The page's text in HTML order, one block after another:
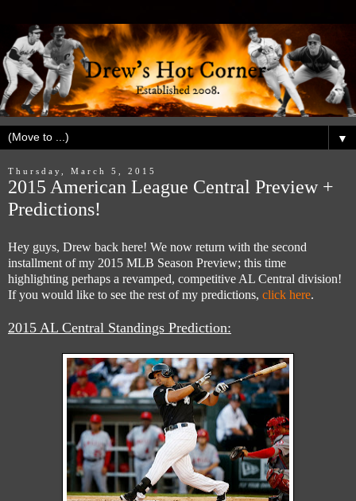
▼
Thursday, March 5, 2015
2015 American League Central Preview +
Predictions!
Hey guys, Drew back here! We now return with the second
installment of my 2015 MLB Season Preview; this time
highlighting perhaps a revamped, competitive AL Central division!
If you would like to see the rest of my predictions, click here.
2015 AL Central Standings Prediction: